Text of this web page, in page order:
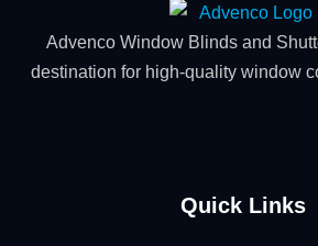
Advenco Window Blinds and
destination for high-quality window
Quick Links